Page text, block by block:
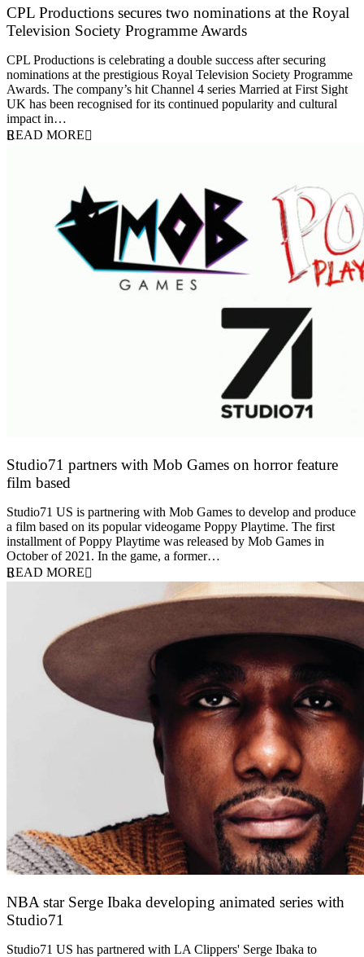
CPL Productions secures two nominations at the Royal
Television Society Programme Awards
CPL Productions is celebrating a double success after securing
nominations at the prestigious Royal Television Society Programme
Awards. The company’s hit Channel 4 series Married at First Sight
UK has been recognised for its continued popularity and cultural
impact in…
READ MORE
Studio71 partners with Mob Games on horror feature
film based
Studio71 US is partnering with Mob Games to develop and produce
a film based on its popular videogame Poppy Playtime. The first
installment of Poppy Playtime was released by Mob Games in
October of 2021. In the game, a former…
READ MORE
NBA star Serge Ibaka developing animated series with
Studio71
Studio71 US has partnered with LA Clippers' Serge Ibaka to